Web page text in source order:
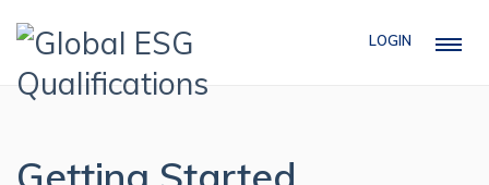
LOGIN